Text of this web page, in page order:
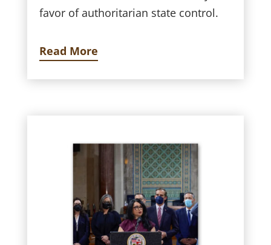
favor of authoritarian state control.
Read More